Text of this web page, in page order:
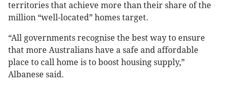
territories that achieve more than their share of the
million “well-located” homes target.
“All governments recognise the best way to ensure
that more Australians have a safe and affordable
place to call home is to boost housing supply,”
Albanese said.